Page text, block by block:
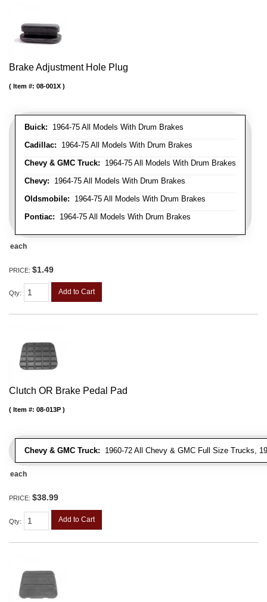
Brake Adjustment Hole Plug
Buick: 1964-75 All Models With Drum Brakes
Cadillac: 1964-75 All Models With Drum Brakes
Chevy & GMC Truck: 1964-75 All Models With Drum Brakes
Chevy: 1964-75 All Models With Drum Brakes
Oldsmobile: 1964-75 All Models With Drum Brakes
Pontiac: 1964-75 All Models With Drum Brakes
Item #: 08-001X
each
PRICE: $1.49
Qty: Add to Cart
Clutch OR Brake Pedal Pad
Chevy & GMC Truck: 1960-72 All Chevy & GMC Full Size Trucks,
Item #: 08-013P
each
PRICE: $38.99
Qty: Add to Cart